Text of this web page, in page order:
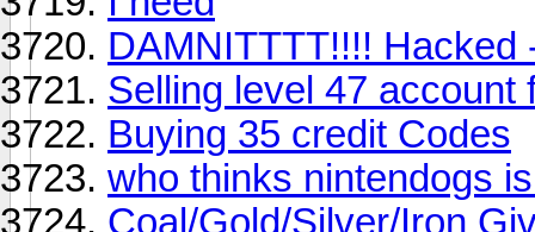
DAMNITTTT!!!! Hacked
Selling level 47 account
Buying 35 credit Codes
who thinks nintendogs
Coal/Gold/Silver/Iron